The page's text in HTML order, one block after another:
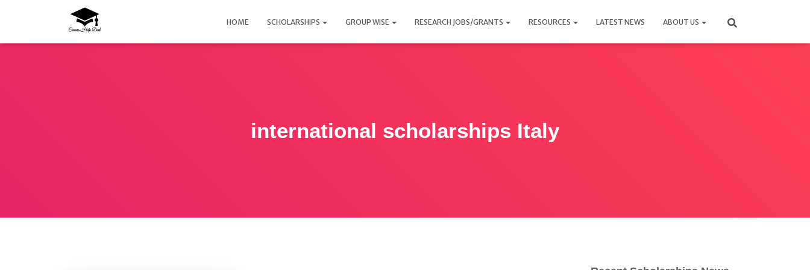
HOME SCHOLARSHIPS GROUP WISE RESEARCH JOBS/GRANTS RESOURCES LATEST NEWS ABOUT US
international scholarships Italy